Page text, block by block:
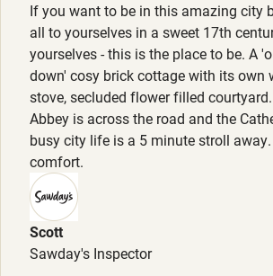
Dishwasher
Pets welcome
Family friendly
Baby monitor
Books and toys
Children welcome
Babies welcome
If you want to be in this amazing city
all to yourselves in a sweet 17th
yourselves - this is the place to be. A
down' cosy brick cottage with its own
stove, secluded flower filled
Abbey is across the road and the
busy city life is a 5 minute stroll away.
comfort.
Scott
Sawday's Inspector